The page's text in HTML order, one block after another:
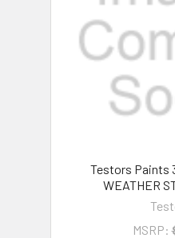
Testors Paints
WEATHER
MSRP: